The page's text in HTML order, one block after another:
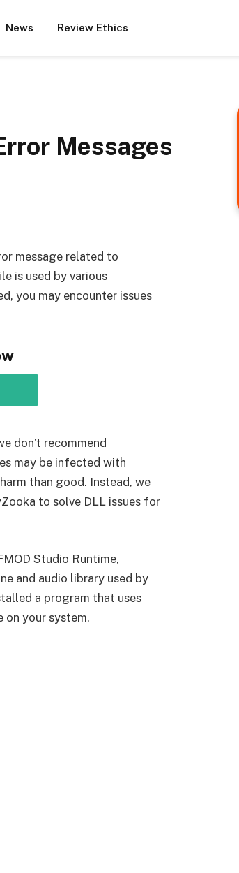
News Review Ethics
Messages
message related to
is used by various
you may encounter issues
don’t recommend
may be infected with
than good. Instead, we
to solve DLL issues for
Studio Runtime,
and audio library used by
a program that uses
on your system.